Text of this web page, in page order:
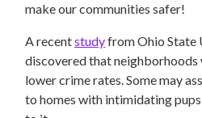
make our communities safer!
A recentstudyfrom Ohio State
discovered that neighborhoods
lower crime rates. Some may
to homes with intimidating